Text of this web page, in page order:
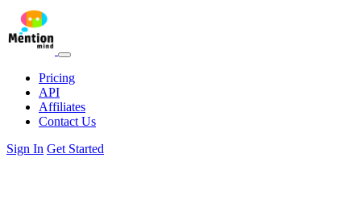
Pricing
API
Affiliates
Contact Us
Sign In Get Started